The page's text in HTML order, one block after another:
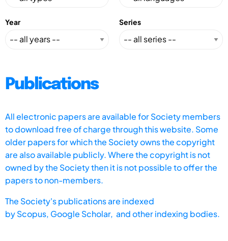
Year Series
Publications
All electronic papers are available for Society members
to download free of charge through this website. Some
older papers for which the Society owns the copyright
are also available publicly. Where the copyright is not
owned by the Society then it is not possible to offer the
papers to non-members.
The Society's publications are indexed
byScopus, Google Scholar, and other indexing bodies.